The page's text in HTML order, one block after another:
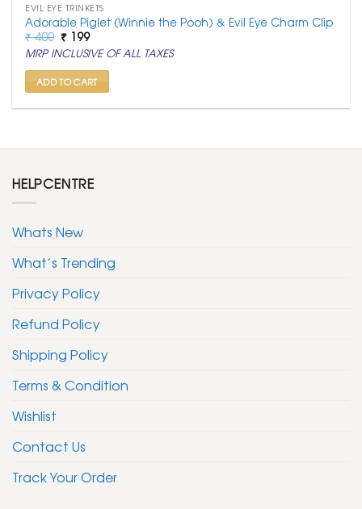
EVIL EYE TRINKETS
Adorable Piglet (Winnie the Pooh) & Evil Eye Charm Clip
₹400 Original
price
was:
₹ 400.
₹ 199Current
price
is:
₹ 199.
MRP INCLUSIVE OF ALL TAXES
ADD TO CART
HELPCENTRE
Whats New
What’s Trending
Privacy Policy
Refund Policy
Shipping Policy
Terms & Condition
Wishlist
Contact Us
Track Your Order